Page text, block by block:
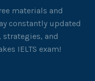
materials and
constantly updated
and
IELTS exam!